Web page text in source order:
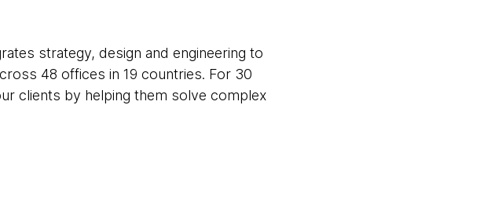
strategy, design and engineering to
48 offices in 19 countries. For 30
clients by helping them solve complex